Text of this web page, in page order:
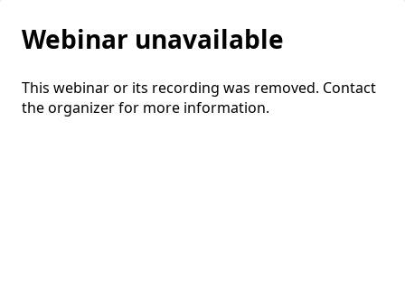
Webinar unavailable
This webinar or its recording was removed. Contact
the organizer for more information.